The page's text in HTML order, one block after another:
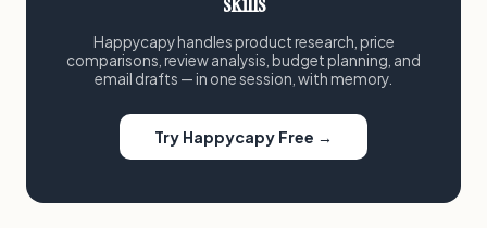
Happycapy handles product research, price
comparisons, review analysis, budget planning, and
email drafts — in one session, with memory.
Try Happycapy Free →